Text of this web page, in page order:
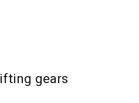
gears